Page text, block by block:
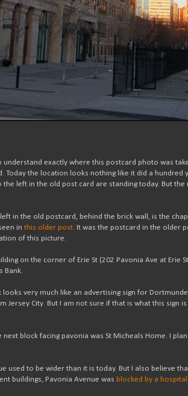
understand exactly where this postcard photo was
Today the location looks nothing like it did a hundred
left in the old post card are standing today. But
in the old postcard, behind the brick wall, is the
in this older post. It was the postcard in the older
of this picture.
on the corner of Erie St (202 Pavonia Ave at Erie
Bank.
looks very much like an advertising sign for
Jersey City. But I am not sure if that is what this sign
next block facing pavonia was St Micheals Home. I
used to be wider than it is today. But I also believe
buildings, Pavonia Avenue was blocked by a